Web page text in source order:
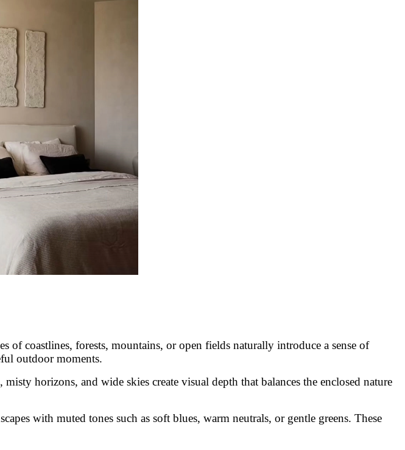
of coastlines, forests, mountains, or open fields naturally introduce a sense of
outdoor moments.
horizons, and wide skies create visual depth that balances the enclosed nature
with muted tones such as soft blues, warm neutrals, or gentle greens. These